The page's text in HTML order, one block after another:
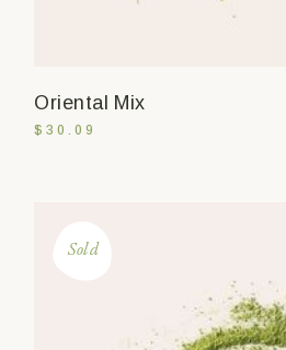
Oriental Mix
$30.09
Sold